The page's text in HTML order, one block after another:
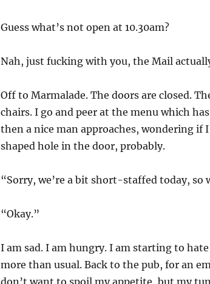
Guess what’s not open at 10.30am?
Nah, just fucking with you, the Mail
Off to Marmalade. The doors are closed.
chairs. I go and peer at the menu which
then a nice man approaches, wondering if
shaped hole in the door, probably.
“Sorry, we’re a bit short-staffed today, so
“Okay.”
I am sad. I am hungry. I am starting to
more than usual. Back to the pub, for an
don’t want to spoil my appetite, but my